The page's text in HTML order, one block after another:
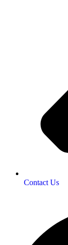
Contact Us